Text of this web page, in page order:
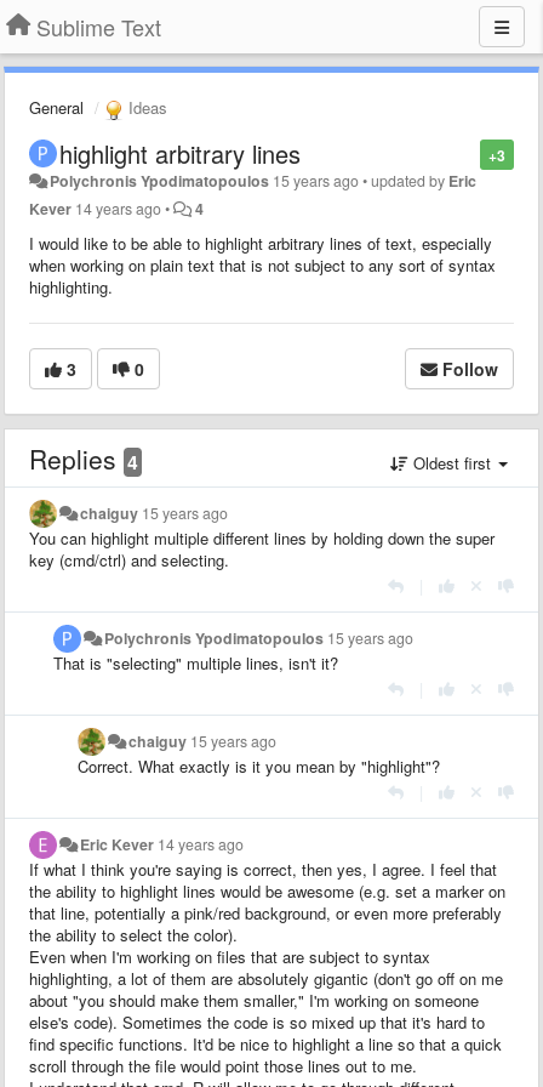
Sublime Text
General Ideas
+3
highlight arbitrary lines
Polychronis Ypodimatopoulos 15 years ago•updated by Eric
Kever 14 years ago• 4
I would like to be able to highlight arbitrary lines of text, especially
when working on plain text that is not subject to any sort of syntax
highlighting.
3 0 Follow
Replies 4 Oldest first
chaiguy 15 years ago
You can highlight multiple different lines by holding down the super
key (cmd/ctrl) and selecting.
Polychronis Ypodimatopoulos 15 years ago
That is "selecting" multiple lines, isn't it?
chaiguy 15 years ago
Correct. What exactly is it you mean by "highlight"?
Eric Kever 14 years ago
If what I think you're saying is correct, then yes, I agree. I feel that
the ability to highlight lines would be awesome (e.g. set a marker on
that line, potentially a pink/red background, or even more preferably
the ability to select the color).
Even when I'm working on files that are subject to syntax
highlighting, a lot of them are absolutely gigantic (don't go off on me
about "you should make them smaller," I'm working on someone
else's code). Sometimes the code is so mixed up that it's hard to
find specific functions. It'd be nice to highlight a line so that a quick
scroll through the file would point those lines out to me.